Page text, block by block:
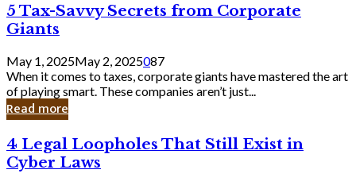
Knew
5
Tax-
Savvy
Secrets
from
Corporate
Giants
5 Tax-Savvy Secrets from Corporate
Giants
May 1, 2025May 2, 2025087
When it comes to taxes, corporate giants have mastered the art
of playing smart. These companies aren’t just...
Read more
4
Legal
Loopholes
4 Legal Loopholes That Still Exist in
Cyber Laws